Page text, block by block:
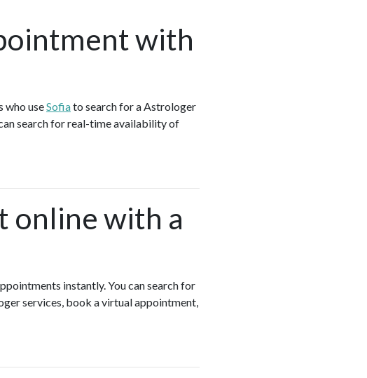
with
who useSofiato search for a Astrologer
search for real-time availability of
online with a
instantly. You can search for
services, book a virtual appointment,